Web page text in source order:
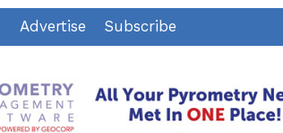
Advertise Subscribe